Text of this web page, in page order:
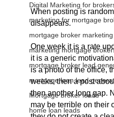
Digital Marketing for
marketing for mortgage
mortgage broker marketing
marketing mortgage
mortgage broker lead
mortgage loan lead
Mortgage broker leads
home loan leads
When posting is
disappears.
One week it is a rate
it is a generic
is a photo of the office,
weeks, then a post
then another long gap.
may be terrible on their